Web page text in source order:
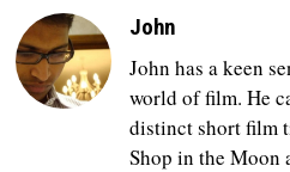
John
John has a keen
world of film. He
distinct short film
Shop in the Moon